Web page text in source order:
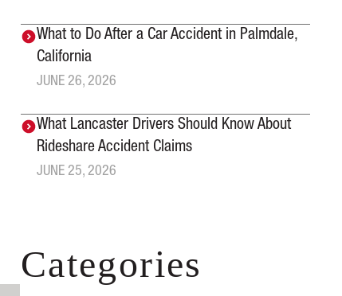
What to Do After a Car Accident in Palmdale,
California
JUNE 26, 2026
What Lancaster Drivers Should Know About
Rideshare Accident Claims
JUNE 25, 2026
Categories